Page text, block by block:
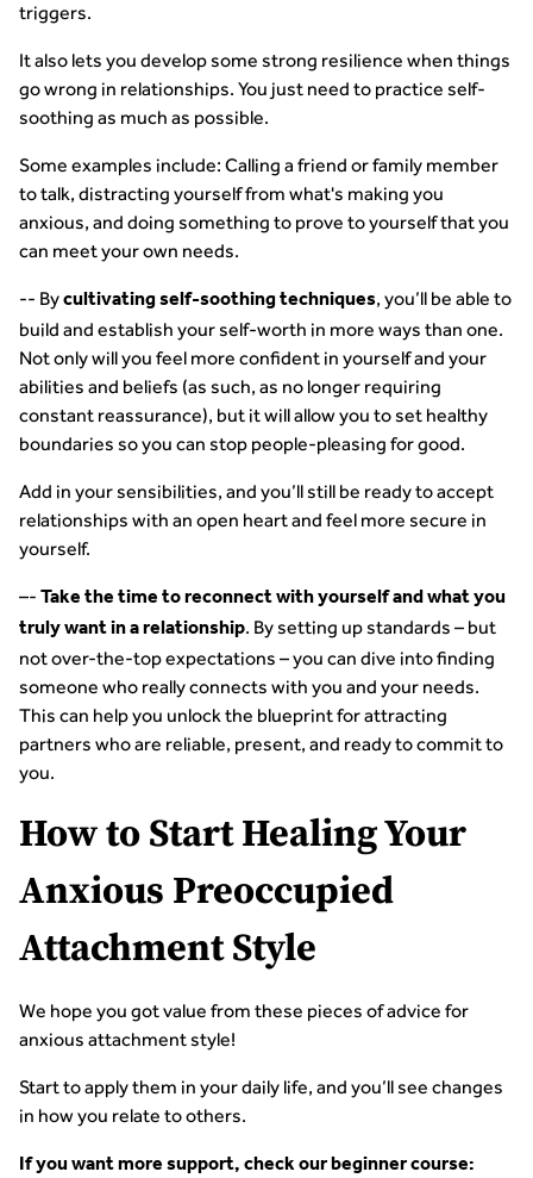
triggers.
It also lets you develop some strong resilience when things
go wrong in relationships. You just need to practice self-
soothing as much as possible.
Some examples include: Calling a friend or family member
to talk, distracting yourself from what's making you
anxious, and doing something to prove to yourself that you
can meet your own needs.
-- Bycultivating self-soothing techniques, you’ll be able to
build and establish your self-worth in more ways than one.
Not only will you feel more confident in yourself and your
abilities and beliefs (as such, as no longer requiring
constant reassurance), but it will allow you to set healthy
boundaries so you can stop people-pleasing for good.
Add in your sensibilities, and you’ll still be ready to accept
relationships with an open heart and feel more secure in
yourself.
–- Take the time to reconnect with yourself and what you
truly want in a relationship. By setting up standards – but
not over-the-top expectations – you can dive into finding
someone who really connects with you and your needs.
This can help you unlock the blueprint for attracting
partners who are reliable, present, and ready to commit to
you.
How to Start Healing Your
Anxious Preoccupied
Attachment Style
We hope you got value from these pieces of advice for
anxious attachment style!
Start to apply them in your daily life, and you’ll see changes
in how you relate to others.
If you want more support, check our beginner course: